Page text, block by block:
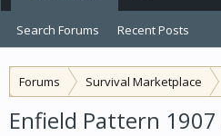
Forums Survival Marketplace
Enfield Pattern
Search Forums Recent Posts